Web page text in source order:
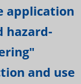
application
hazard-
and use